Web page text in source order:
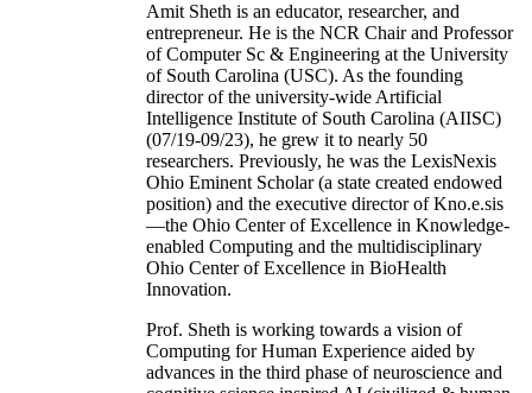
Amit Sheth is an educator, researcher, and
entrepreneur. He is the NCR Chair and Professor
of Computer Sc & Engineering at the University
of South Carolina (USC). As the founding
director of the university-wide Artificial
Intelligence Institute of South Carolina (AIISC)
(07/19-09/23), he grew it to nearly 50
researchers. Previously, he was the LexisNexis
Ohio Eminent Scholar (a state created endowed
position) and the executive director of Kno.e.sis
—the Ohio Center of Excellence in Knowledge-
enabled Computing and the multidisciplinary
Ohio Center of Excellence in BioHealth
Innovation.
Prof. Sheth is working towards a vision of
Computing for Human Experience aided by
advances in the third phase of neuroscience and